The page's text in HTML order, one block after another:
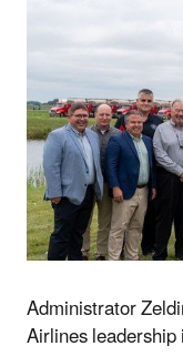
Administrator
Airlines